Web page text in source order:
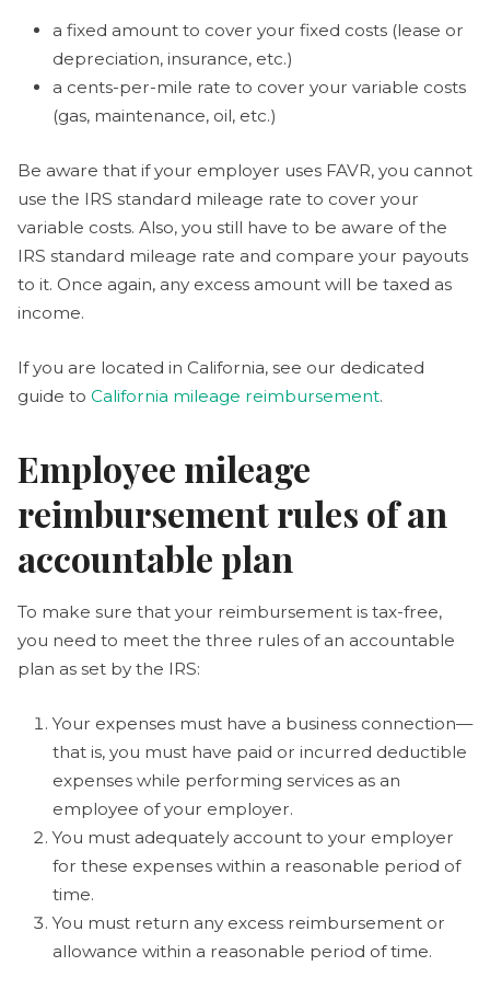
a fixed amount to cover your fixed costs (lease or
depreciation, insurance, etc.)
a cents-per-mile rate to cover your variable costs
(gas, maintenance, oil, etc.)
Be aware that if your employer uses FAVR, you cannot
use the IRS standard mileage rate to cover your
variable costs. Also, you still have to be aware of the
IRS standard mileage rate and compare your payouts
to it. Once again, any excess amount will be taxed as
income.
If you are located in California, see our dedicated
guide to California mileage reimbursement.
Employee mileage
reimbursement rules of an
accountable plan
To make sure that your reimbursement is tax-free,
you need to meet the three rules of an accountable
plan as set by the IRS:
Your expenses must have a business connection—
that is, you must have paid or incurred deductible
expenses while performing services as an
employee of your employer.
You must adequately account to your employer
for these expenses within a reasonable period of
time.
You must return any excess reimbursement or
allowance within a reasonable period of time.